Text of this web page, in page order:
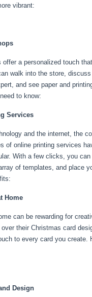
vibrant:
offer a personalized touch
walk into the store,
and see paper and
to know:
Services
and the internet, the
of online printing services
With a few clicks, you
of templates, and place
Home
can be rewarding for
their Christmas card
to every card you create.
Design